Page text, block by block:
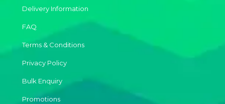
Delivery Information
FAQ
Terms & Conditions
Privacy Policy
Bulk Enquiry
Promotions